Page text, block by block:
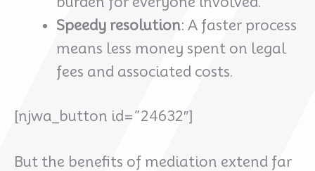
Speedy resolution: A faster process
means less money spent on legal
fees and associated costs.
[njwa_button id=”24632″]
But the benefits of mediation extend far